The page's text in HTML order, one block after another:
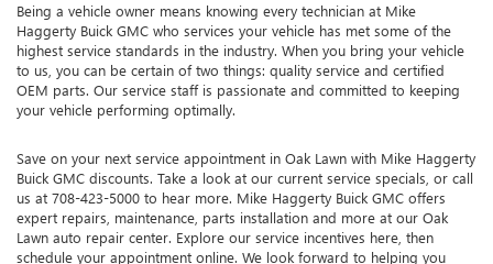
Being a vehicle owner means knowing every technician at Mike
Haggerty Buick GMC who services your vehicle has met some of the
highest service standards in the industry. When you bring your vehicle
to us, you can be certain of two things: quality service and certified
OEM parts. Our service staff is passionate and committed to keeping
your vehicle performing optimally.
Save on your next service appointment in Oak Lawn with Mike Haggerty
Buick GMC discounts. Take a look at our current service specials, or call
us at 708-423-5000 to hear more. Mike Haggerty Buick GMC offers
expert repairs, maintenance, parts installation and more at our Oak
Lawn auto repair center. Explore our service incentives here, then
schedule your appointment online. We look forward to helping you